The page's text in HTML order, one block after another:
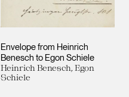
Envelope from Heinrich
Benesch to Egon Schiele
Heinrich Benesch, Egon
Schiele